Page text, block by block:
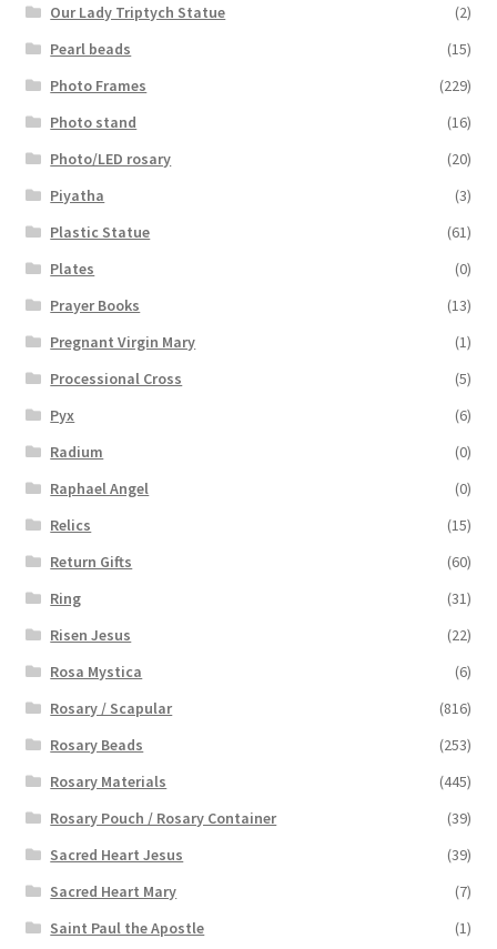
Our Lady Triptych Statue
(2)
Pearl beads
(15)
Photo Frames
(229)
Photo stand
(16)
Photo/LED rosary
(20)
Piyatha
(3)
Plastic Statue
(61)
Plates
(0)
Prayer Books
(13)
Pregnant Virgin Mary
(1)
Processional Cross
(5)
Pyx
(6)
Radium
(0)
Raphael Angel
(0)
Relics
(15)
Return Gifts
(60)
Ring
(31)
Risen Jesus
(22)
Rosa Mystica
(6)
Rosary / Scapular
(816)
Rosary Beads
(253)
Rosary Materials
(445)
Rosary Pouch / Rosary Container
(39)
Sacred Heart Jesus
(39)
Sacred Heart Mary
(7)
Saint Paul the Apostle
(1)